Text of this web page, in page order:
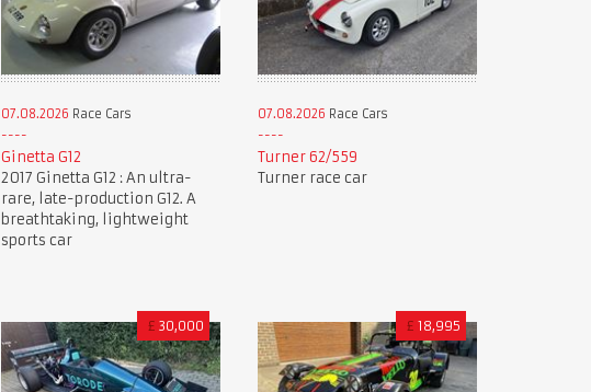
07.08.2026 Race Cars
Ginetta G12
2017 Ginetta G12 : An ultra-
rare, late-production G12. A
breathtaking, lightweight
sports car
07.08.2026 Race Cars
Turner 62/559
Turner race car
£ 30,000 £ 18,995